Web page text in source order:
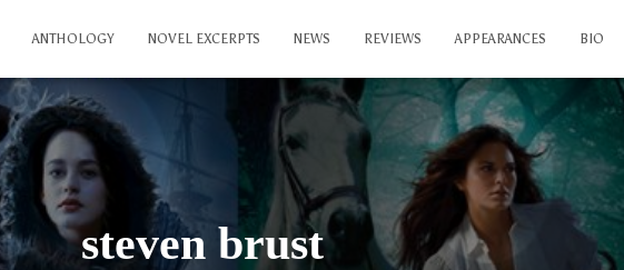
ANTHOLOGY NOVEL EXCERPTS NEWS REVIEWS APPEARANCES BIO
steven brust